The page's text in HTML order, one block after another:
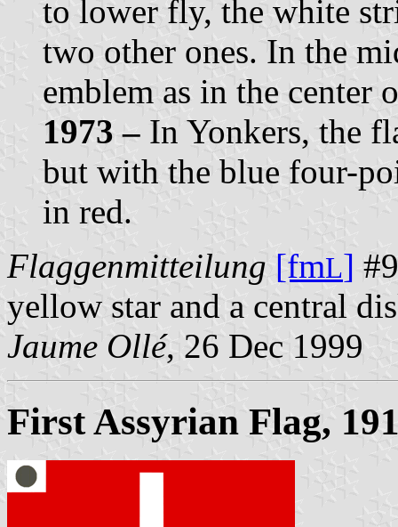
to lower fly, the white
two other ones. In the
emblem as in the center
1973 – In Yonkers, the
but with the blue four-
in red.
Flaggenmitteilung [fmL]
yellow star and a central
Jaume Ollé, 26 Dec 1999
First Assyrian Flag,